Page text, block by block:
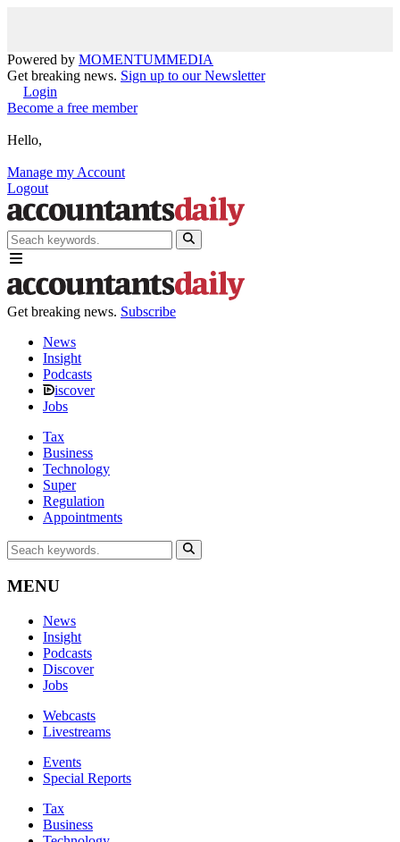
Powered by MOMENTUMMEDIA
Get breaking news. Sign up to our Newsletter
Login
Become a free member
Hello,
Manage my Account
Logout
Get breaking news. Subscribe
News
Insight
Podcasts
iscover
Jobs
Tax
Business
Technology
Super
Regulation
Appointments
MENU
News
Insight
Podcasts
Discover
Jobs
Webcasts
Livestreams
Events
Special Reports
Tax
Business